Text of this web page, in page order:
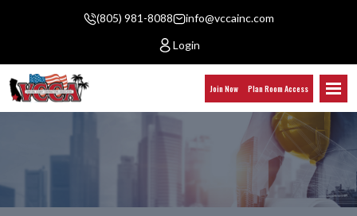
(805) 981-8088
info@vccainc.com
Login
Join Now Plan Room Access